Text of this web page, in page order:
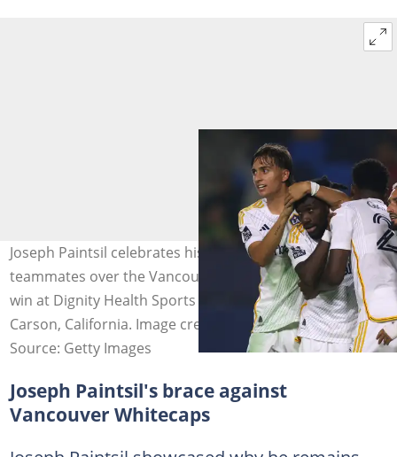
Joseph Paintsil celebrates his goal with LA Galaxy
teammates over the Vancouver Whitecaps during a 3-0
win at Dignity Health Sports Park on July 04, 2025 in
Carson, California. Image credit: Harry How
Source: Getty Images
Joseph Paintsil's brace against
Vancouver Whitecaps